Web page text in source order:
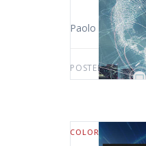
Paolo Pietro
POSTED BY:AWS-
COLORECTAL